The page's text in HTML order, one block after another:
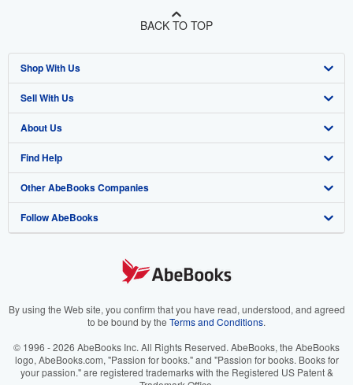
BACK TO TOP
Shop With Us
Advanced Search
Browse Collections
My Account
My Orders
View Basket
Sell With Us
Start Selling
Join Our Affiliate Program
Book Buyback
Refer a seller
About Us
About AbeBooks
Media
Careers
Your Ads Privacy Choices
Accessibility
Find Help
Help
Customer Support
Other AbeBooks Companies
AbeBooks.co.uk
AbeBooks.it
AbeBooks.ca
Follow AbeBooks
By using the Web site, you confirm that you have read, understood, and agreed
to be bound by the Terms and Conditions.
© 1996 - 2026 AbeBooks Inc. All Rights Reserved. AbeBooks, the AbeBooks
logo, AbeBooks.com, "Passion for books." and "Passion for books. Books for
your passion." are registered trademarks with the Registered US Patent &